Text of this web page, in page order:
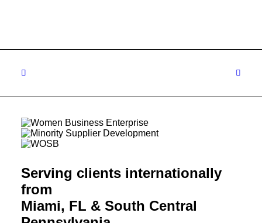
Serving clients internationally
from
Miami, FL & South Central